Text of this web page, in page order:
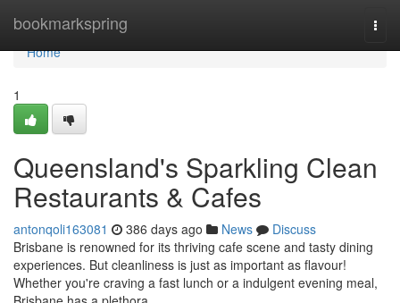
bookmarkspring
Home
Home
1
Queensland's Sparkling Clean
Restaurants & Cafes
antonqoli163081 386 days ago News
Discuss
Brisbane is renowned for its thriving cafe scene and tasty dining
experiences. But cleanliness is just as important as flavour!
Whether you're craving a fast lunch or a indulgent evening meal,